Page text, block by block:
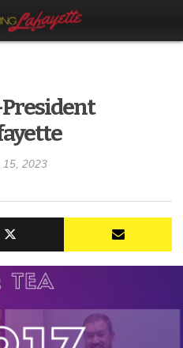
President
15, 2023